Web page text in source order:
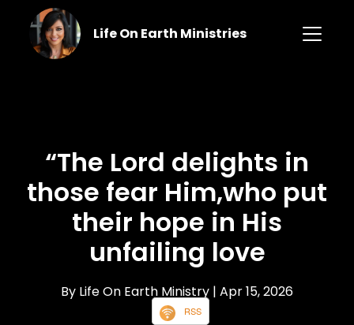
Life On Earth Ministries
“The Lord delights in
those fear Him,who put
their hope in His
unfailing love
By Life On Earth Ministry | Apr 15, 2026
RSS